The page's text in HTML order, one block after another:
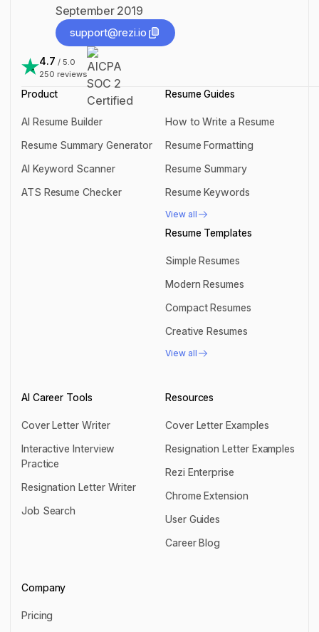
September 2019
support@rezi.io
support@rezi.io
4.7 / 5.0
250 reviews
Product
AI Resume Builder
AI Resume Builder
Resume Summary Generator
Resume Summary Generator
AI Keyword Scanner
AI Keyword Scanner
ATS Resume Checker
Resume Guides
How to Write a Resume
How to Write a Resume
Resume Formatting
Resume Formatting
Resume Summary
Resume Summary
Resume Keywords
Resume Keywords
View all
View all
Resume Templates
Simple Resumes
Simple Resumes
Modern Resumes
Modern Resumes
Compact Resumes
Compact Resumes
Creative Resumes
Creative Resumes
View all
View all
AI Career Tools
Cover Letter Writer
Cover Letter Writer
Interactive Interview
Practice
Interactive Interview Practice
Resignation Letter Writer
Resignation Letter Writer
Job Search
Resources
Cover Letter Examples
Cover Letter Examples
Resignation Letter Examples
Resignation Letter Examples
Rezi Enterprise
Rezi Enterprise
Chrome Extension
Chrome Extension
User Guides
User Guides
Career Blog
Company
Pricing